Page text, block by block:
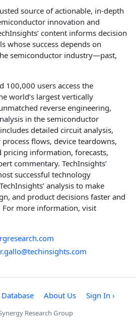
source of actionable, in-depth
innovation and
content informs decision
whose success depends on
semiconductor industry—past,
100,000 users access the
world’s largest vertically
reverse engineering,
in the semiconductor
detailed circuit analysis,
flows, device teardowns,
pricing information, forecasts,
commentary. TechInsights’
successful technology
analysis to make
and product decisions faster and
more information, visit
Database About Us Sign In ›
Research Group